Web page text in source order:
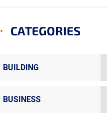
CATEGORIES
BUILDING
BUSINESS